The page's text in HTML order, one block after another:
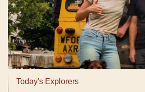
Today's Explorers